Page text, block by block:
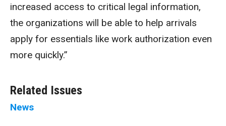
increased access to critical legal information,
the organizations will be able to help arrivals
apply for essentials like work authorization even
more quickly.”
Related Issues
News